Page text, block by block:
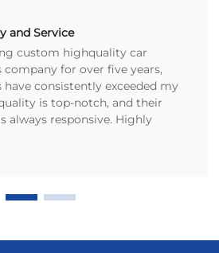
and Service
custom highquality car
for over five years,
consistently exceeded my
is top-notch, and their
always responsive. Highly